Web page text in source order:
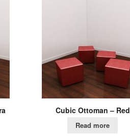
Cubic Ottoman – Red
Read more